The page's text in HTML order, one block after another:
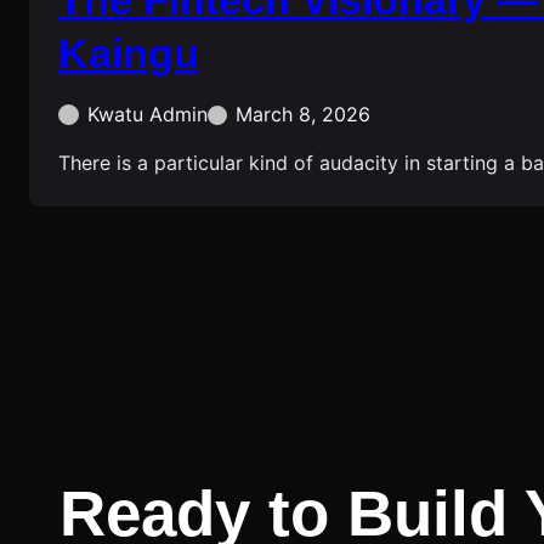
Kaingu
Kwatu Admin
March 8, 2026
There is a particular kind of audacity in starting a
Ready to Build